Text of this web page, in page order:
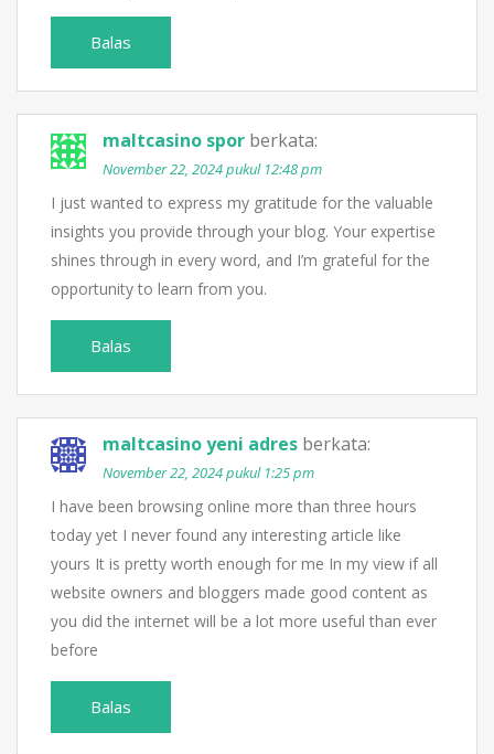
Balas
maltcasino spor berkata:
November 22, 2024 pukul 12:48 pm
I just wanted to express my gratitude for the valuable
insights you provide through your blog. Your expertise
shines through in every word, and I’m grateful for the
opportunity to learn from you.
Balas
maltcasino yeni adres berkata:
November 22, 2024 pukul 1:25 pm
I have been browsing online more than three hours
today yet I never found any interesting article like
yours It is pretty worth enough for me In my view if all
website owners and bloggers made good content as
you did the internet will be a lot more useful than ever
before
Balas